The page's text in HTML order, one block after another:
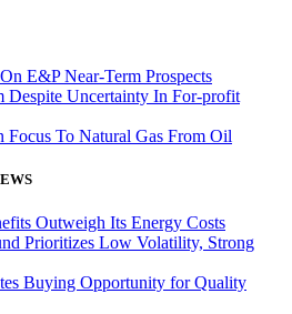
E&P Near-Term Prospects
Despite Uncertainty In For-profit
Focus To Natural Gas From Oil
Outweigh Its Energy Costs
Prioritizes Low Volatility, Strong
Buying Opportunity for Quality